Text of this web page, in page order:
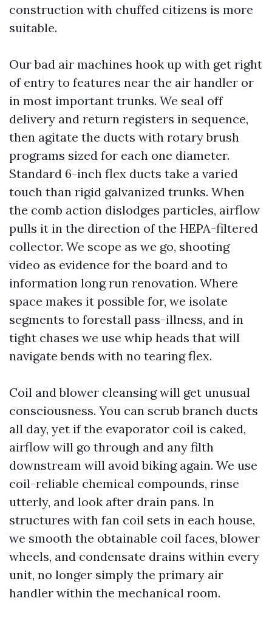
construction with chuffed citizens is more
suitable.
Our bad air machines hook up with get right
of entry to features near the air handler or
in most important trunks. We seal off
delivery and return registers in sequence,
then agitate the ducts with rotary brush
programs sized for each one diameter.
Standard 6-inch flex ducts take a varied
touch than rigid galvanized trunks. When
the comb action dislodges particles, airflow
pulls it in the direction of the HEPA-filtered
collector. We scope as we go, shooting
video as evidence for the board and to
information long run renovation. Where
space makes it possible for, we isolate
segments to forestall pass-illness, and in
tight chases we use whip heads that will
navigate bends with no tearing flex.
Coil and blower cleansing will get unusual
consciousness. You can scrub branch ducts
all day, yet if the evaporator coil is caked,
airflow will go through and any filth
downstream will avoid biking again. We use
coil-reliable chemical compounds, rinse
utterly, and look after drain pans. In
structures with fan coil sets in each house,
we smooth the obtainable coil faces, blower
wheels, and condensate drains within every
unit, no longer simply the primary air
handler within the mechanical room.